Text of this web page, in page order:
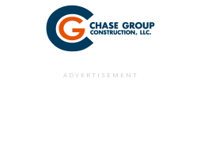
ADVERTISEMENT